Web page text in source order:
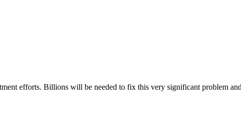
efforts. Billions will be needed to fix this very significant problem